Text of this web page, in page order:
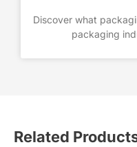
Discover what
packaging
Related